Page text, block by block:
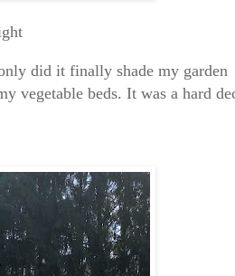
did it finally shade my garden
vegetable beds. It was a hard